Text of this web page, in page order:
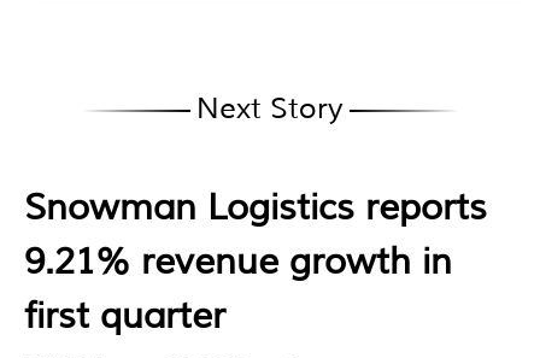
Next Story
Snowman Logistics reports
9.21% revenue growth in
first quarter